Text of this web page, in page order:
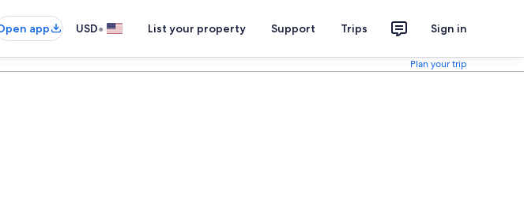
app USD• List your property Support Trips Sign in
Plan your trip